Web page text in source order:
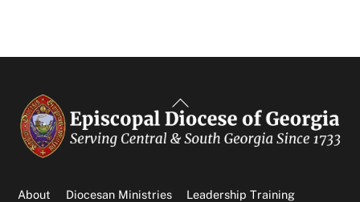
Back
To
Top
About Diocesan Ministries
Leadership Training